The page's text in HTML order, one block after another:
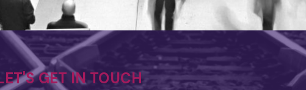
GET IN TOUCH